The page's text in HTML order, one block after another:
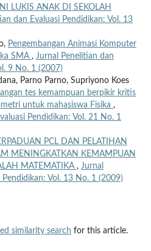
LUKIS ANAK DI SEKOLAH
dan Evaluasi Pendidikan: Vol. 13
Pengembangan Animasi Komputer
SMA , Jurnal Penelitian dan
9 No. 1 (2007)
Parno Parno, Supriyono Koes
tes kemampuan berpikir kritis
untuk mahasiswa Fisika ,
Pendidikan: Vol. 21 No. 1
PCL DAN PELATIHAN
MENINGKATKAN KEMAMPUAN
MATEMATIKA , Jurnal
Pendidikan: Vol. 13 No. 1 (2009)
similarity search for this article.